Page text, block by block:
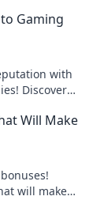
Gaming
with
Discover
Will Make
will make